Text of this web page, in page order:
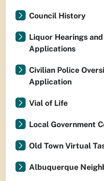
Council History
Liquor Hearings
Applications
Civilian Police
Application
Vial of Life
Local Government
Old Town Virtual
Albuquerque